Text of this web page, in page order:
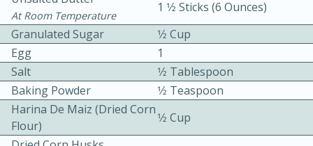
At Room Temperature
1 1⁄2 Sticks (6 Ounces)
Granulated Sugar
1⁄2 Cup
Egg
1
Salt
1⁄2 Tablespoon
Baking Powder
1⁄2 Teaspoon
Harina De Maiz (dried Corn
Flour)
1⁄2 Cup